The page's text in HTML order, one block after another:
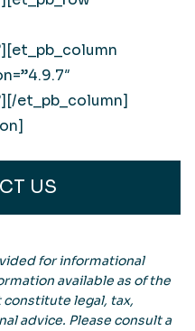
et_pb_column]
US
for informational
available as of the
legal, tax,
advice. Please consult a